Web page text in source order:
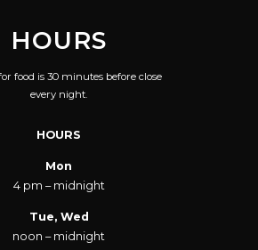
HOURS
food is 30 minutes before close
every night.
HOURS
Mon
4 pm – midnight
Tue, Wed
noon – midnight